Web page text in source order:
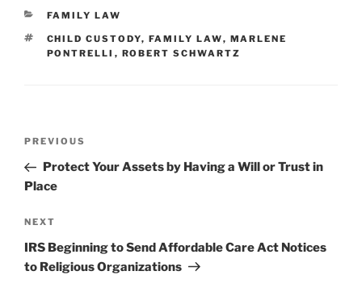
CATEGORIES
FAMILY LAW
TAGS
CHILD CUSTODY, FAMILY LAW, MARLENE
PONTRELLI , ROBERT SCHWARTZ
Previous
Post
PREVIOUS
Protect Your Assets by Having a Will or Trust in
Place
Next
Post
NEXT
IRS Beginning to Send Affordable Care Act Notices
to Religious Organizations